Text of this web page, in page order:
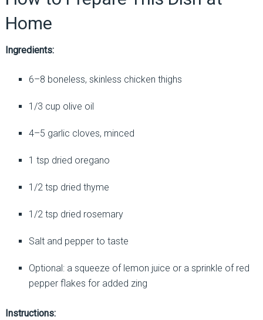
Home
Ingredients:
6–8 boneless, skinless chicken thighs
1/3 cup olive oil
4–5 garlic cloves, minced
1 tsp dried oregano
1/2 tsp dried thyme
1/2 tsp dried rosemary
Salt and pepper to taste
Optional: a squeeze of lemon juice or a sprinkle of red
pepper flakes for added zing
Instructions: